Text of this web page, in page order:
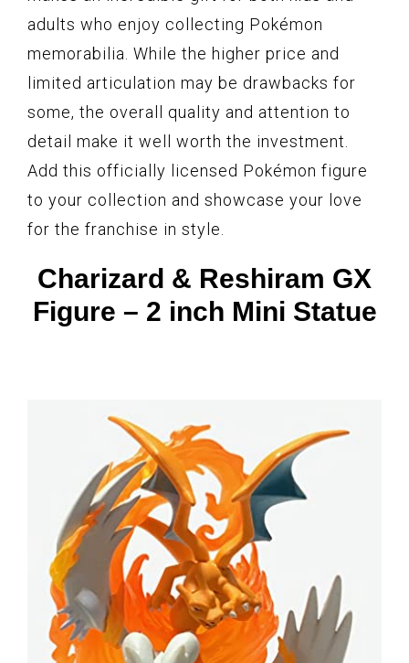
adults who enjoy collecting Pokémon
memorabilia. While the higher price and
limited articulation may be drawbacks for
some, the overall quality and attention to
detail make it well worth the investment.
Add this officially licensed Pokémon figure
to your collection and showcase your love
for the franchise in style.
Charizard & Reshiram GX
Figure – 2 inch Mini Statue